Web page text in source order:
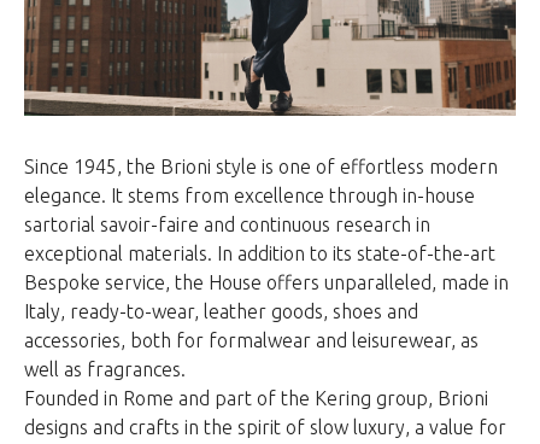
Since 1945, the Brioni style is one of effortless modern
elegance. It stems from excellence through in-house
sartorial savoir-faire and continuous research in
exceptional materials. In addition to its state-of-the-art
Bespoke service, the House offers unparalleled, made in
Italy, ready-to-wear, leather goods, shoes and
accessories, both for formalwear and leisurewear, as
well as fragrances.
Founded in Rome and part of the Kering group, Brioni
designs and crafts in the spirit of slow luxury, a value for